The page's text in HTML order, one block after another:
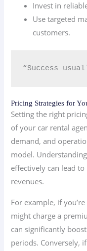
Invest in
Use targeted
customers.
“Success
Pricing Strategies for
Setting the right
of your car rental
demand, and
model.
effectively can lead
revenues.
For example, if
might charge a
can significantly
periods. Conversely,